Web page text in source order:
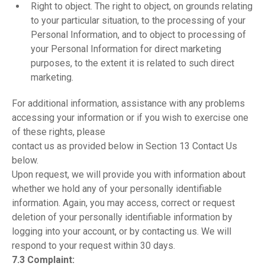
Right to object. The right to object, on grounds relating
to your particular situation, to the processing of your
Personal Information, and to object to processing of
your Personal Information for direct marketing
purposes, to the extent it is related to such direct
marketing.
For additional information, assistance with any problems
accessing your information or if you wish to exercise one
of these rights, please
contact us as provided below in Section 13 Contact Us
below.
Upon request, we will provide you with information about
whether we hold any of your personally identifiable
information. Again, you may access, correct or request
deletion of your personally identifiable information by
logging into your account, or by contacting us. We will
respond to your request within 30 days.
7.3 Complaint: